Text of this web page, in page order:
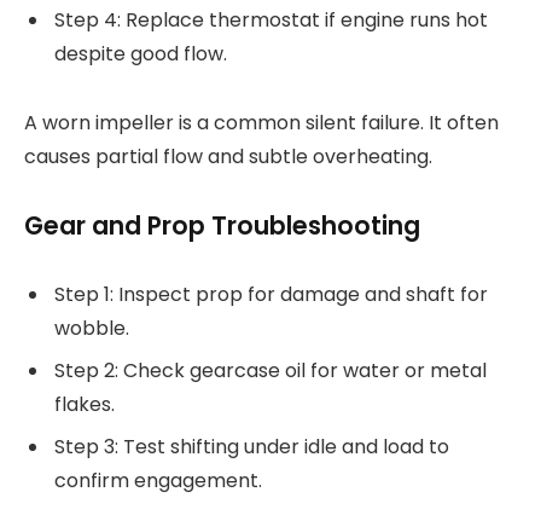
Step 4: Replace thermostat if engine runs hot
despite good flow.
A worn impeller is a common silent failure. It often
causes partial flow and subtle overheating.
Gear and Prop Troubleshooting
Step 1: Inspect prop for damage and shaft for
wobble.
Step 2: Check gearcase oil for water or metal
flakes.
Step 3: Test shifting under idle and load to
confirm engagement.